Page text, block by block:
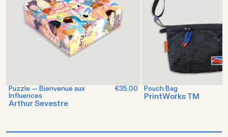
Puzzle — Bienvenue aux
Influences
Arthur Sevestre
€35,00 Pouch Bag
PrintWorks TM